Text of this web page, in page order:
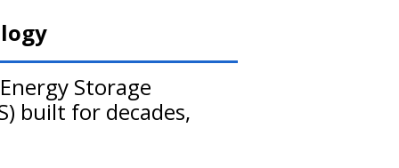
Storage
built for decades,